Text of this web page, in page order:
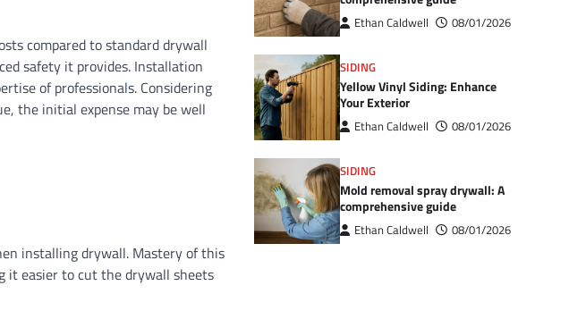
compared to standard drywall
safety it provides. Installation
of professionals. Considering
the initial expense may be well
installing drywall. Mastery of this
it easier to cut the drywall sheets
Ethan Caldwell 08/01/2026
SIDING
Yellow Vinyl Siding: Enhance
Your Exterior
Ethan Caldwell 08/01/2026
SIDING
Mold removal spray drywall: A
comprehensive guide
Ethan Caldwell 08/01/2026